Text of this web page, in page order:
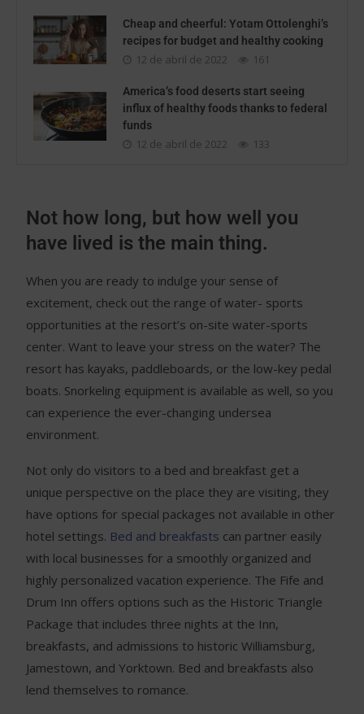
Cheap and cheerful: Yotam Ottolenghi’s
recipes for budget and healthy cooking
12 de abril de 2022 161
America’s food deserts start seeing
influx of healthy foods thanks to federal
funds
12 de abril de 2022 133
Not how long, but how well you
have lived is the main thing.
When you are ready to indulge your sense of
excitement, check out the range of water- sports
opportunities at the resort’s on-site water-sports
center. Want to leave your stress on the water? The
resort has kayaks, paddleboards, or the low-key pedal
boats. Snorkeling equipment is available as well, so you
can experience the ever-changing undersea
environment.
Not only do visitors to a bed and breakfast get a
unique perspective on the place they are visiting, they
have options for special packages not available in other
hotel settings. Bed and breakfasts can partner easily
with local businesses for a smoothly organized and
highly personalized vacation experience. The Fife and
Drum Inn offers options such as the Historic Triangle
Package that includes three nights at the Inn,
breakfasts, and admissions to historic Williamsburg,
Jamestown, and Yorktown. Bed and breakfasts also
lend themselves to romance.